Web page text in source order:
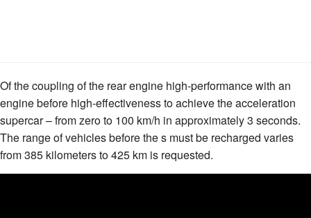
Of the coupling of the rear engine high-performance with an
engine before high-effectiveness to achieve the acceleration
supercar – from zero to 100 km/h in approximately 3 seconds.
The range of vehicles before the s must be recharged varies
from 385 kilometers to 425 km is requested.